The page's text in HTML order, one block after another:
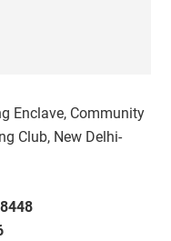
Enclave, Community
Club, New Delhi-